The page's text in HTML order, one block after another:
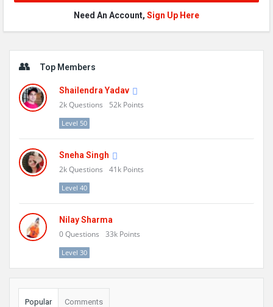
Need An Account, Sign Up Here
Top Members
Shailendra Yadav
2kQuestions 52k Points
Level 50
Sneha Singh
2kQuestions 41k Points
Level 40
Nilay Sharma
0Questions 33k Points
Level 30
Popular Comments